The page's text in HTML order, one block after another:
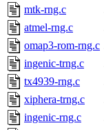
mtk-rng.c
atmel-rng.c
omap3-rom-rng.c
ingenic-trng.c
tx4939-rng.c
xiphera-trng.c
ingenic-rng.c